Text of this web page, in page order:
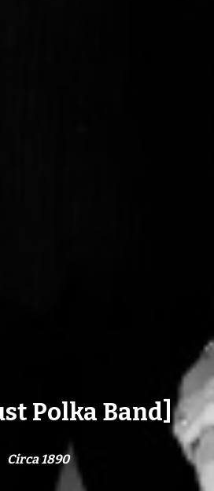
Polka Band]
Circa 1890